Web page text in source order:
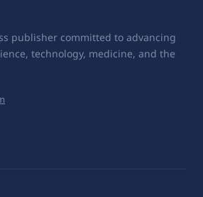
publisher committed to advancing
technology, medicine, and the